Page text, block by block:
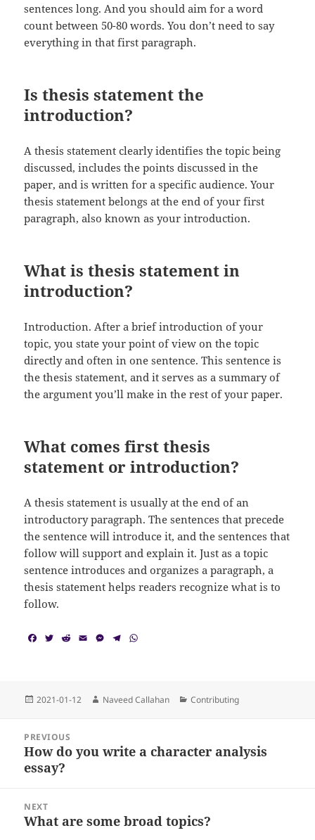
sentences long. And you should aim for a word
count between 50-80 words. You don’t need to say
everything in that first paragraph.
Is thesis statement the
introduction?
A thesis statement clearly identifies the topic being
discussed, includes the points discussed in the
paper, and is written for a specific audience. Your
thesis statement belongs at the end of your first
paragraph, also known as your introduction.
What is thesis statement in
introduction?
Introduction. After a brief introduction of your
topic, you state your point of view on the topic
directly and often in one sentence. This sentence is
the thesis statement, and it serves as a summary of
the argument you’ll make in the rest of your paper.
What comes first thesis
statement or introduction?
A thesis statement is usually at the end of an
introductory paragraph. The sentences that precede
the sentence will introduce it, and the sentences that
follow will support and explain it. Just as a topic
sentence introduces and organizes a paragraph, a
thesis statement helps readers recognize what is to
follow.
o
o
T
e
r
R
t
E M
n
g
T
r
a
A
p
Posted
2021-01-12 Author
Naveed Callahan Categories
Contributing
navigation
PREVIOUS
Previous
post:
How do you write a character analysis
essay?
NEXT
Next
What are some broad topics?